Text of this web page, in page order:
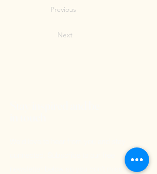
Previous
Next
newsletter below so you don't miss out on